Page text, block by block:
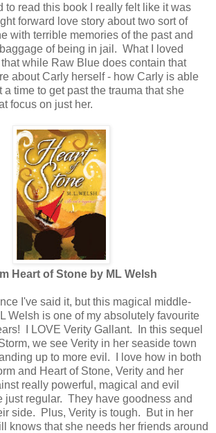
to read this book I really felt like it was
forward love story about two sort of
with terrible memories of the past and
of being in jail. What I loved
while Raw Blue does contain that
about Carly herself - how Carly is able
a time to get past the trauma that she
focus on just her.
Heart of Stone by ML Welsh
I've said it, but this magical middle-
Welsh is one of my absolutely favourite
I LOVE Verity Gallant. In this sequel
we see Verity in her seaside town
up to more evil. I love how in both
and Heart of Stone, Verity and her
really powerful, magical and evil
just regular. They have goodness and
side. Plus, Verity is tough. But in her
knows that she needs her friends around